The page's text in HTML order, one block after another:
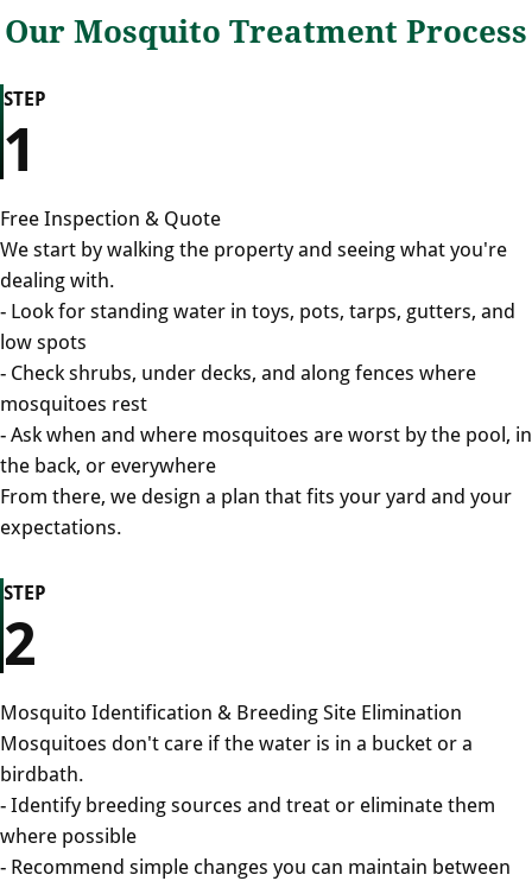
Our Mosquito Treatment Process
STEP
1
Free Inspection & Quote
We start by walking the property and seeing what you're
dealing with.
- Look for standing water in toys, pots, tarps, gutters, and
low spots
- Check shrubs, under decks, and along fences where
mosquitoes rest
- Ask when and where mosquitoes are worst by the pool, in
the back, or everywhere
From there, we design a plan that fits your yard and your
expectations.
STEP
2
Mosquito Identification & Breeding Site Elimination
Mosquitoes don't care if the water is in a bucket or a
birdbath.
- Identify breeding sources and treat or eliminate them
where possible
- Recommend simple changes you can maintain between